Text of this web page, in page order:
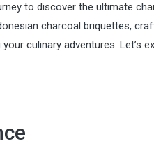
to discover the ultimate
charcoal briquettes,
culinary adventures. Let’s